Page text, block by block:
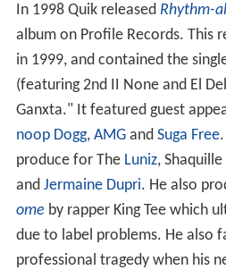
In 1998 Quik released Rhythm-
album on Profile Records. This
in 1999, and contained the
(featuring 2nd II None and El
Ganxta." It featured guest
noop Dogg, AMGand Suga Free
produce for The Luniz,
and Jermaine Dupri. He also
ome by rapper King Tee which
due to label problems. He also
professional tragedy when his